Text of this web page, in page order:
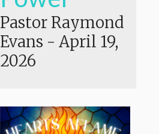
Pastor Raymond
Evans - April 19,
2026